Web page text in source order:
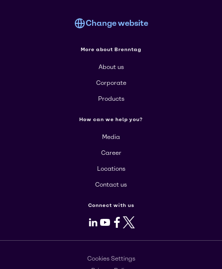
Change website
More about Brenntag
About us
Corporate
Products
How can we help you?
Media
Career
Locations
Contact us
Connect with us
LinkedIn
Youtube
Facebook
X
Cookies Settings